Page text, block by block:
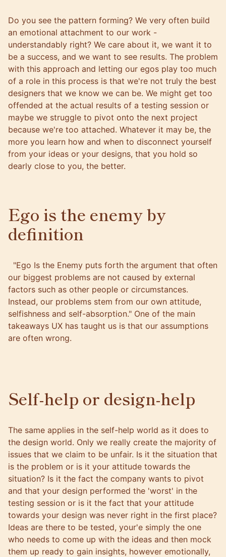
Do you see the pattern forming? We very often build
an emotional attachment to our work -
understandably right? We care about it, we want it to
be a success, and we want to see results. The problem
with this approach and letting our egos play too much
of a role in this process is that we're not truly the best
designers that we know we can be. We might get too
offended at the actual results of a testing session or
maybe we struggle to pivot onto the next project
because we're too attached. Whatever it may be, the
more you learn how and when to disconnect yourself
from your ideas or your designs, that you hold so
dearly close to you, the better.
Ego is the enemy by
definition
"Ego Is the Enemy puts forth the argument that often
our biggest problems are not caused by external
factors such as other people or circumstances.
Instead, our problems stem from our own attitude,
selfishness and self-absorption." One of the main
takeaways UX has taught us is that our assumptions
are often wrong.
Self-help or design-help
The same applies in the self-help world as it does to
the design world. Only we really create the majority of
issues that we claim to be unfair. Is it the situation that
is the problem or is it your attitude towards the
situation? Is it the fact the company wants to pivot
and that your design performed the 'worst' in the
testing session or is it the fact that your attitude
towards your design was never right in the first place?
Ideas are there to be tested, your'e simply the one
who needs to come up with the ideas and then mock
them up ready to gain insights, however emotionally,